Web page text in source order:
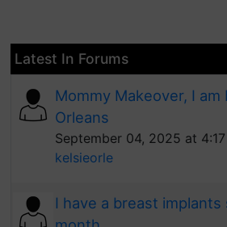
Latest In Forums
Mommy Makeover, I
Orleans
September 04, 2025 at
kelsieorle
I have a breast